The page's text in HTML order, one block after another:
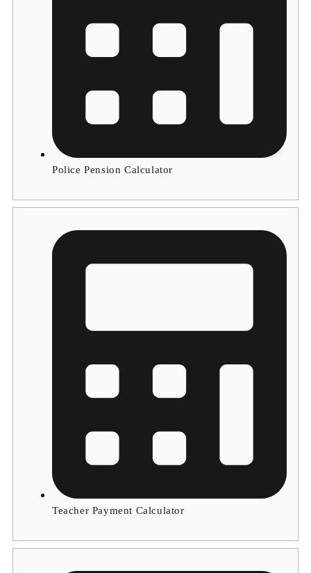
Police Pension Calculator
Teacher Payment Calculator